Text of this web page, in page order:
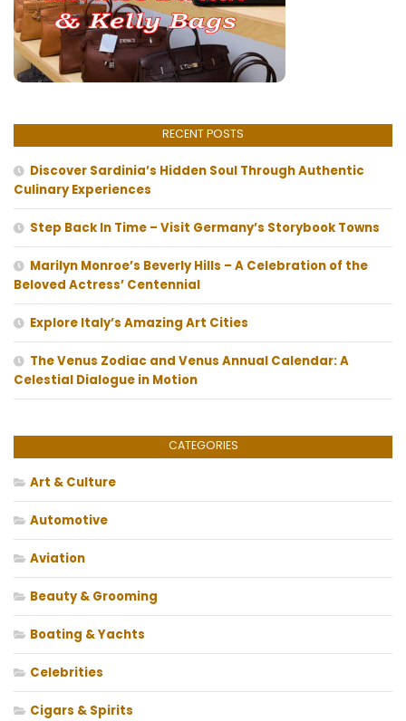
RECENT POSTS
Discover Sardinia’s Hidden Soul Through Authentic
Culinary Experiences
Step Back In Time – Visit Germany’s Storybook Towns
Marilyn Monroe’s Beverly Hills – A Celebration of the
Beloved Actress’ Centennial
Explore Italy’s Amazing Art Cities
The Venus Zodiac and Venus Annual Calendar: A
Celestial Dialogue in Motion
CATEGORIES
Art & Culture
Automotive
Aviation
Beauty & Grooming
Boating & Yachts
Celebrities
Cigars & Spirits